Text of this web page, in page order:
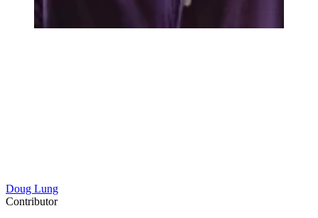
Doug Lung
Contributor